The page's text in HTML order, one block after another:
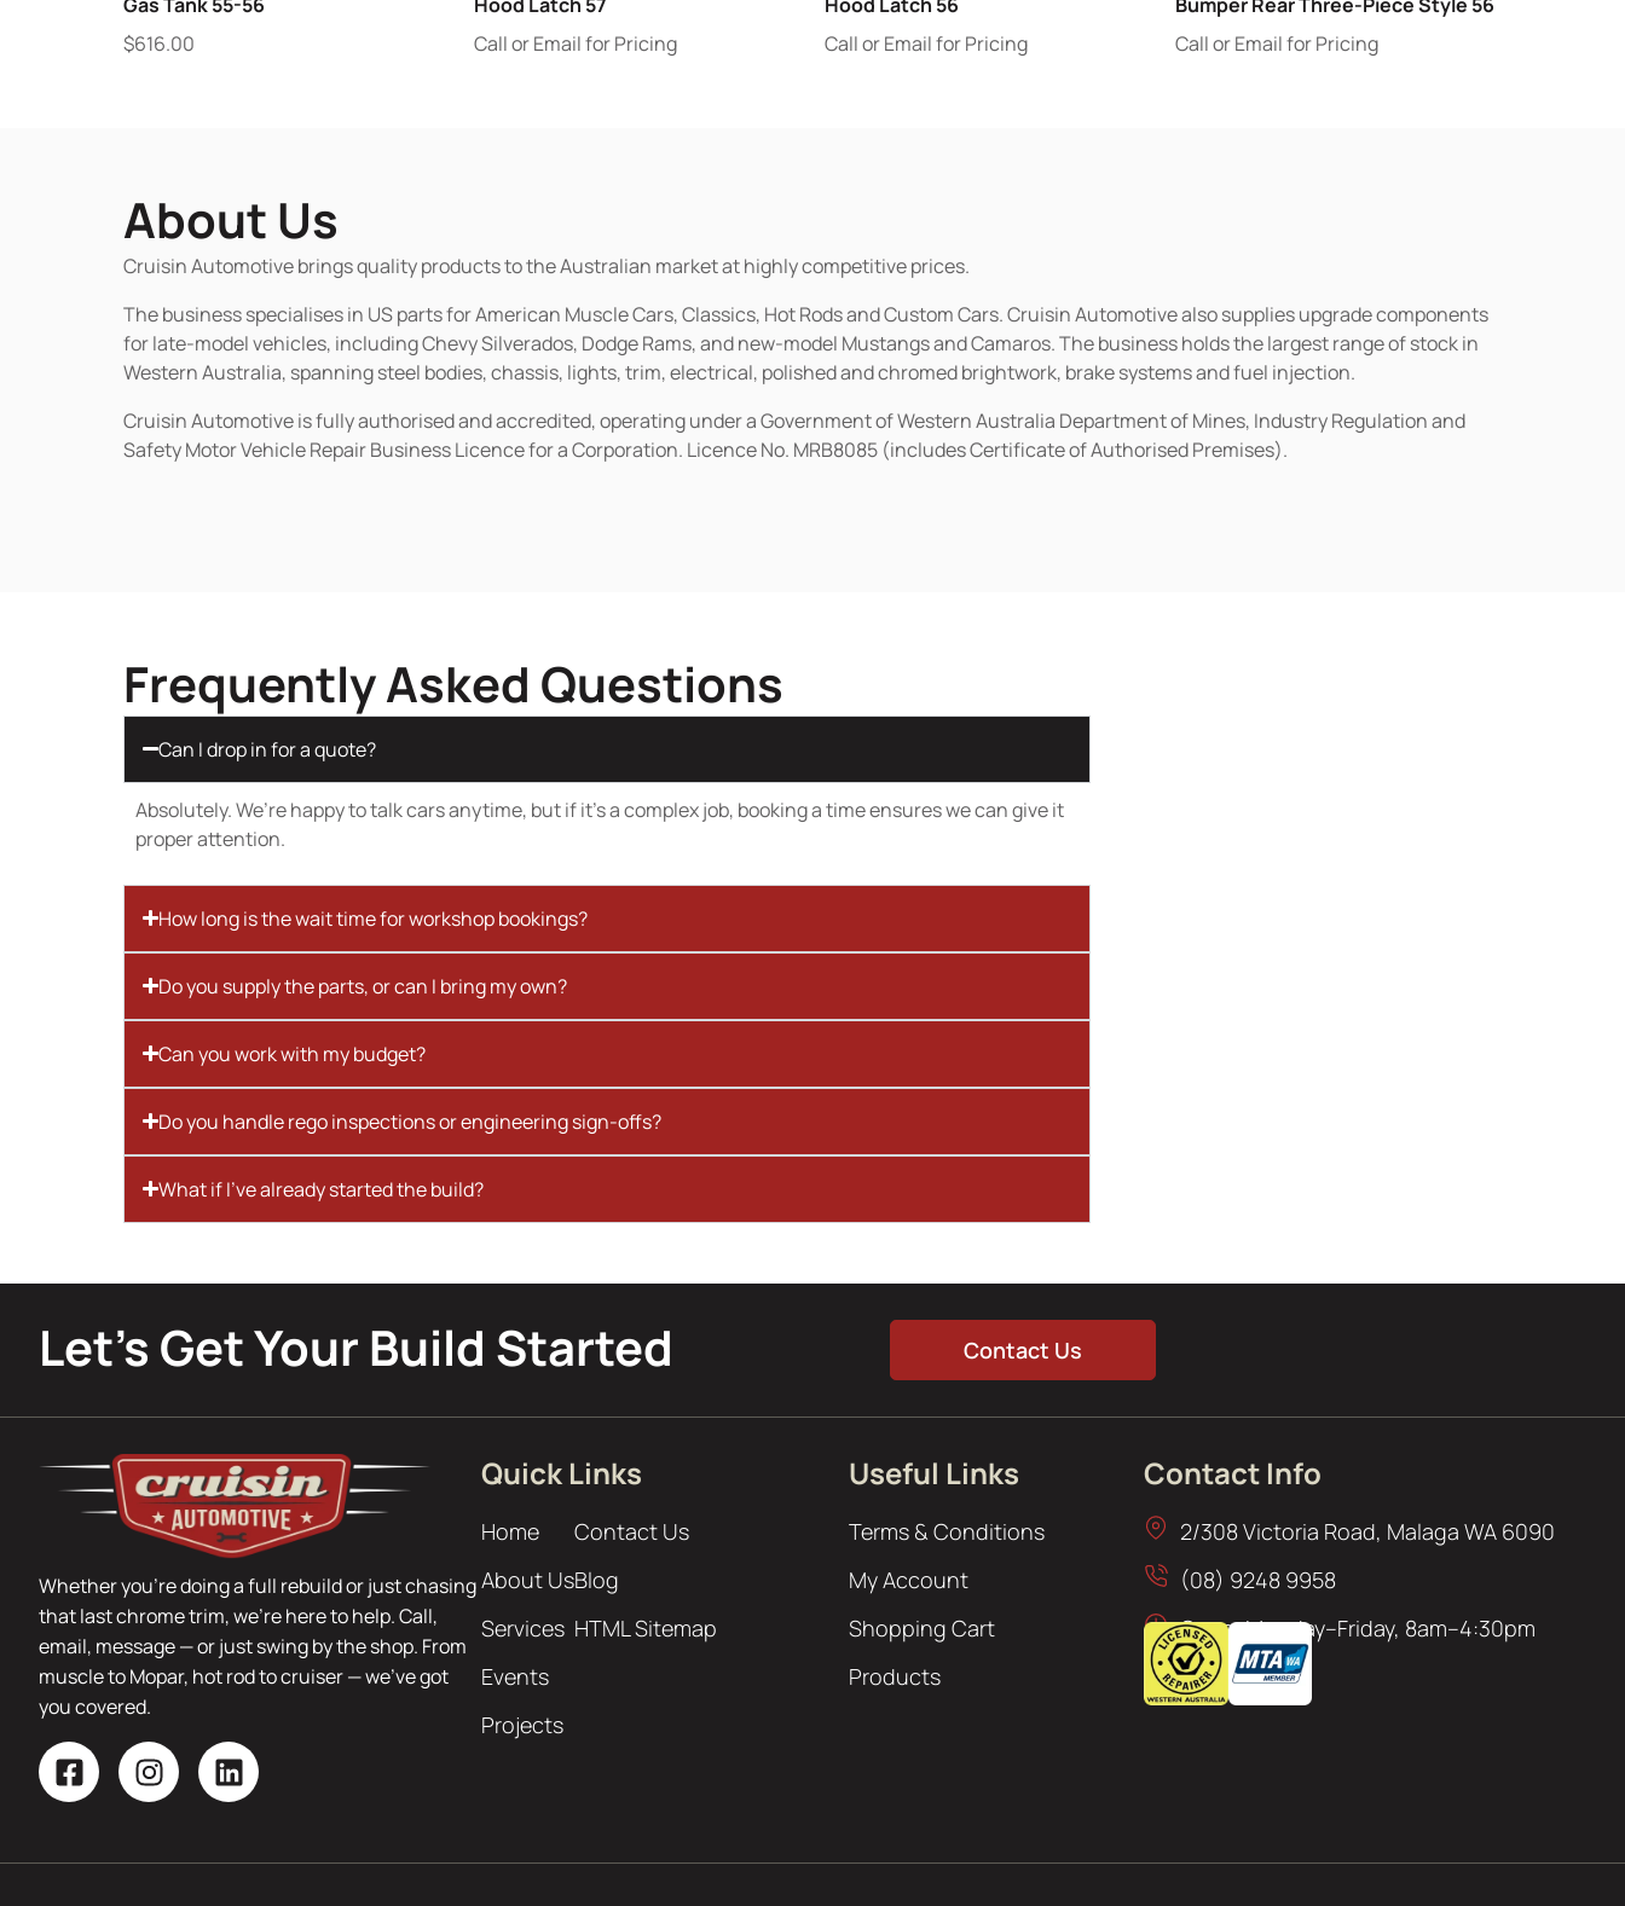
$616.00
Call or Email for Pricing
Call or Email for Pricing
Call or Email for Pricing
About Us
Cruisin Automotive brings quality products to the Australian market at highly competitive prices.
The business specialises in US parts for American Muscle Cars, Classics, Hot Rods and Custom Cars. Cruisin Automotive also supplies upgrade components
for late-model vehicles, including Chevy Silverados, Dodge Rams, and new-model Mustangs and Camaros. The business holds the largest range of stock in
Western Australia, spanning steel bodies, chassis, lights, trim, electrical, polished and chromed brightwork, brake systems and fuel injection.
Cruisin Automotive is fully authorised and accredited, operating under a Government of Western Australia Department of Mines, Industry Regulation and
Safety Motor Vehicle Repair Business Licence for a Corporation. Licence No. MRB8085 (includes Certificate of Authorised Premises).
Frequently Asked Questions
Can I drop in for a quote?
Absolutely. We’re happy to talk cars anytime, but if it’s a complex job, booking a time ensures we can give it
proper attention.
How long is the wait time for workshop bookings?
Do you supply the parts, or can I bring my own?
Can you work with my budget?
Do you handle rego inspections or engineering sign-offs?
What if I’ve already started the build?
Let’s Get Your Build Started Contact Us
Whether you’re doing a full rebuild or just chasing
that last chrome trim, we’re here to help. Call,
email, message — or just swing by the shop. From
muscle to Mopar, hot rod to cruiser — we’ve got
you covered.
Quick Links
Home
About Us
Services
Events
Projects
Contact Us
Blog
HTML Sitemap
Useful Links
Terms & Conditions
My Account
Shopping Cart
Products
Contact Info
2/308 Victoria Road, Malaga WA 6090
(08) 9248 9958
Open: Monday–Friday, 8am–4:30pm